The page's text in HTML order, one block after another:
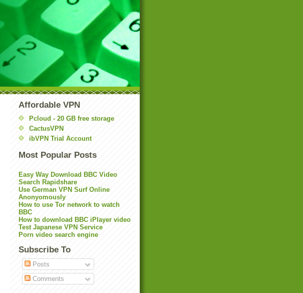
Affordable VPN
Pcloud - 20 GB free storage
CactusVPN
ibVPN Trial Account
Most Popular Posts
Easy Way Download BBC Video
Search Rapidshare
Use German VPN Surf Online
Anonyomously
How to use Tor network to watch
BBC
How to download BBC iPlayer video
Test Japanese VPN Service
Porn video search engine
Subscribe To
Posts
Comments